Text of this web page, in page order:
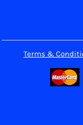
Terms &